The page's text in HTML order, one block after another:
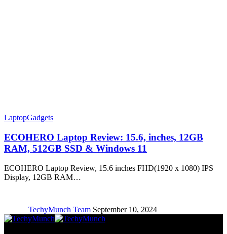
LaptopGadgets
ECOHERO Laptop Review: 15.6, inches, 12GB
RAM, 512GB SSD & Windows 11
ECOHERO Laptop Review, 15.6 inches FHD(1920 x 1080) IPS
Display, 12GB RAM…
TechyMunch Team September 10, 2024